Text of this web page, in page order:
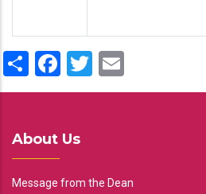
ShareFacebook
Twitter
About Us
Message from the Dean